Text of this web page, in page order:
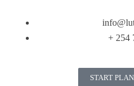
+ 254
START